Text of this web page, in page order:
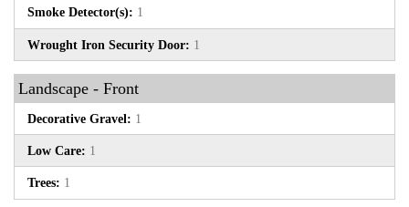
Smoke Detector(s): 1
Wrought Iron Security Door: 1
Landscape - Front
Decorative Gravel: 1
Low Care: 1
Trees: 1